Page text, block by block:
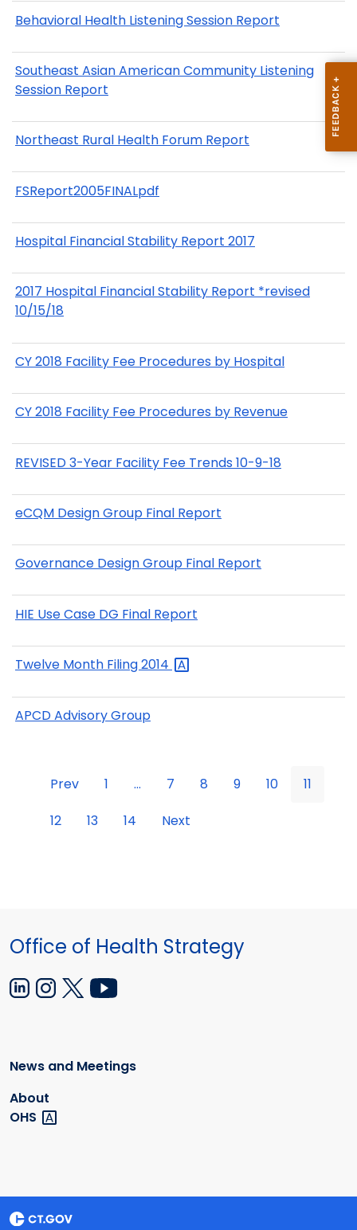
Behavioral Health Listening Session Report
Southeast Asian American Community Listening
Session Report
Northeast Rural Health Forum Report
FSReport2005FINALpdf
Hospital Financial Stability Report 2017
2017 Hospital Financial Stability Report *revised
10/15/18
CY 2018 Facility Fee Procedures by Hospital
CY 2018 Facility Fee Procedures by Revenue
REVISED 3-Year Facility Fee Trends 10-9-18
eCQM Design Group Final Report
Governance Design Group Final Report
HIE Use Case DG Final Report
Twelve Month Filing2014
APCD Advisory Group
Prev 1 ... 7 8 9 10
11
12
13 14 Next
Office of Health Strategy
News and Meetings
About
OHS